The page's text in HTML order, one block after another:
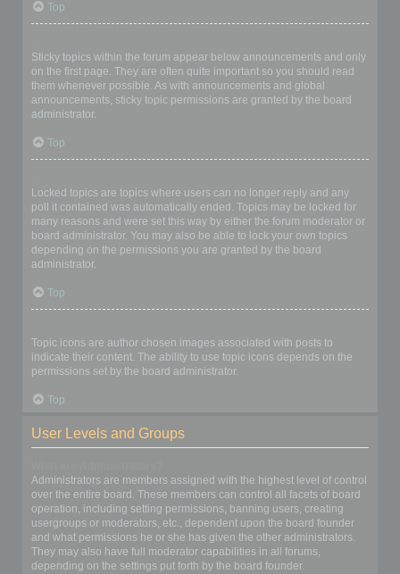
Top
Sticky topics within the forum appear below announcements and only
on the first page. They are often quite important so you should read
them whenever possible. As with announcements and global
announcements, sticky topic permissions are granted by the board
administrator.
Top
Locked topics are topics where users can no longer reply and any
poll it contained was automatically ended. Topics may be locked for
many reasons and were set this way by either the forum moderator or
board administrator. You may also be able to lock your own topics
depending on the permissions you are granted by the board
administrator.
Top
Topic icons are author chosen images associated with posts to
indicate their content. The ability to use topic icons depends on the
permissions set by the board administrator.
Top
User Levels and Groups
Administrators are members assigned with the highest level of control
over the entire board. These members can control all facets of board
operation, including setting permissions, banning users, creating
usergroups or moderators, etc., dependent upon the board founder
and what permissions he or she has given the other administrators.
They may also have full moderator capabilities in all forums,
depending on the settings put forth by the board founder.